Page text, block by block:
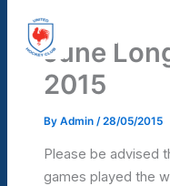
content
United
June
2015
By Admin /28/05/2015
Please be advised
games played the